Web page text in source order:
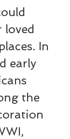
loved
In
early
the